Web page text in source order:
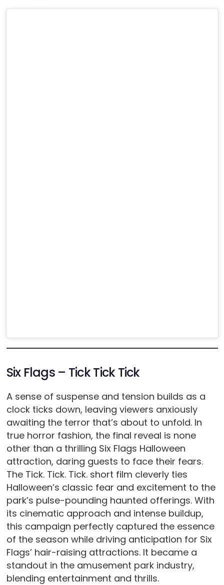
Six Flags – Tick Tick Tick
A sense of suspense and tension builds as a
clock ticks down, leaving viewers anxiously
awaiting the terror that’s about to unfold. In
true horror fashion, the final reveal is none
other than a thrilling Six Flags Halloween
attraction, daring guests to face their fears.
The Tick. Tick. Tick. short film cleverly ties
Halloween’s classic fear and excitement to the
park’s pulse-pounding haunted offerings. With
its cinematic approach and intense buildup,
this campaign perfectly captured the essence
of the season while driving anticipation for Six
Flags’ hair-raising attractions. It became a
standout in the amusement park industry,
blending entertainment and thrills.